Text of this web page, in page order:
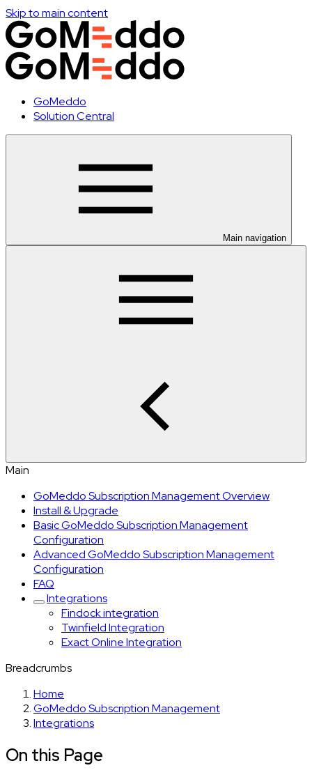
Skip to main content
GoMeddo
Solution Central
Main navigation
Main
GoMeddo Subscription Management Overview
Install & Upgrade
Basic GoMeddo Subscription Management
Configuration
Advanced GoMeddo Subscription Management
Configuration
FAQ
Integrations
Findock integration
Twinfield Integration
Exact Online Integration
Breadcrumbs
Home
GoMeddo Subscription Management
Integrations
On this Page